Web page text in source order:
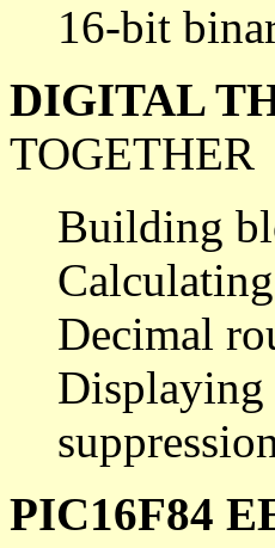
16-bit
DIGITAL
TOGETHER
Building
Decimal
Displaying
PIC16F84